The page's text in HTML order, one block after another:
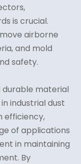
is crucial.
airborne
and mold
safety.
durable material
industrial dust
efficiency,
of applications
in maintaining
By